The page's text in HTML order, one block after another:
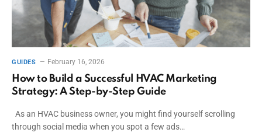
GUIDES February 16, 2026
How to Build a Successful HVAC Marketing
Strategy: A Step-by-Step Guide
As an HVAC business owner, you might find yourself scrolling
through social media when you spot a few ads…